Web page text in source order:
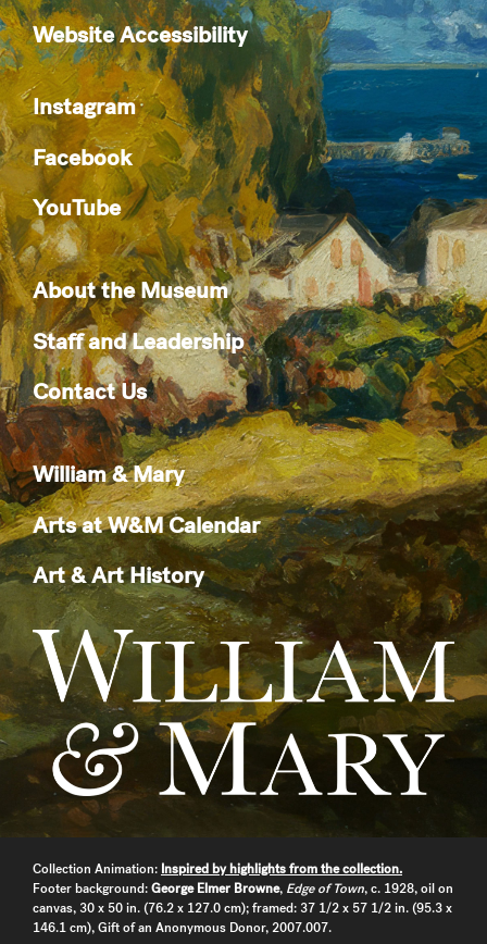
Website Accessibility
Instagram
Facebook
YouTube
About the Museum
Staff and Leadership
Contact Us
William & Mary
Arts at W&M Calendar
Art & Art History
Collection Animation: Inspired by highlights from the collection.
Footer background:George Elmer Browne, Edge of Town, c. 1928, oil on
canvas, 30 x 50 in. (76.2 x 127.0 cm); framed: 37 1/2 x 57 1/2 in. (95.3 x
146.1 cm), Gift of an Anonymous Donor, 2007.007.